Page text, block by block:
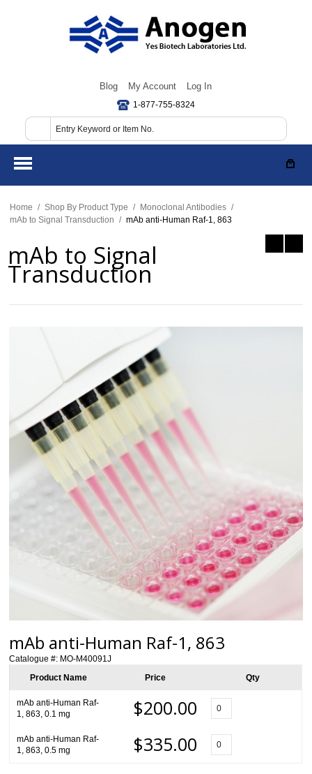
Blog My Account Log In
1-877-755-8324
Home / Shop By Product Type / Monoclonal Antibodies /
mAb to Signal Transduction
/ mAb anti-Human Raf-1, 863
mAb to Signal
Transduction
mAb anti-Human Raf-1, 863
Catalogue #: MO-M40091J
Product Name
Price Qty
mAb anti-Human Raf-
1, 863, 0.1 mg
$200.00
mAb anti-Human Raf-
1, 863, 0.5 mg
$335.00